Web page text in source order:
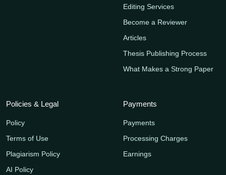
Editing Services
Become a Reviewer
Articles
Thesis Publishing Process
What Makes a Strong Paper
Policies & Legal
Policy
Terms of Use
Plagiarism Policy
AI Policy
Payments
Payments
Processing Charges
Earnings